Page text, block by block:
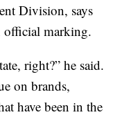
Division, says
official marking.
right?” he said.
on brands,
have been in the